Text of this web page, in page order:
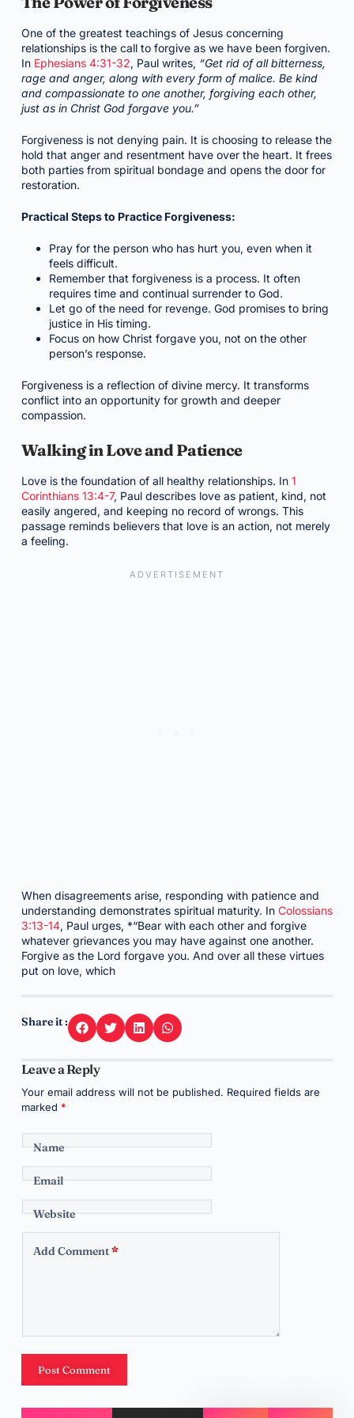
One of the greatest teachings of Jesus concerning
relationships is the call to forgive as we have been forgiven.
In Ephesians 4:31-32, Paul writes, “Get rid of all bitterness,
rage and anger, along with every form of malice. Be kind
and compassionate to one another, forgiving each other,
just as in Christ God forgave you.”
Forgiveness is not denying pain. It is choosing to release the
hold that anger and resentment have over the heart. It frees
both parties from spiritual bondage and opens the door for
restoration.
Practical Steps to Practice Forgiveness:
Pray for the person who has hurt you, even when it
feels difficult.
Remember that forgiveness is a process. It often
requires time and continual surrender to God.
Let go of the need for revenge. God promises to bring
justice in His timing.
Focus on how Christ forgave you, not on the other
person’s response.
Forgiveness is a reflection of divine mercy. It transforms
conflict into an opportunity for growth and deeper
compassion.
Walking in Love and Patience
Love is the foundation of all healthy relationships. In 1
Corinthians 13:4-7, Paul describes love as patient, kind, not
easily angered, and keeping no record of wrongs. This
passage reminds believers that love is an action, not merely
a feeling.
When disagreements arise, responding with patience and
understanding demonstrates spiritual maturity. In Colossians
3:13-14, Paul urges, *“Bear with each other and forgive
whatever grievances you may have against one another.
Forgive as the Lord forgave you. And over all these virtues
put on love, which
Share it :
Leave a Reply
Your email address will not be published. Required fields are
marked *
Name
Email
Website
Add Comment*
Post Comment